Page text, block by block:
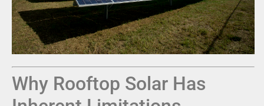
Why Rooftop Solar Has